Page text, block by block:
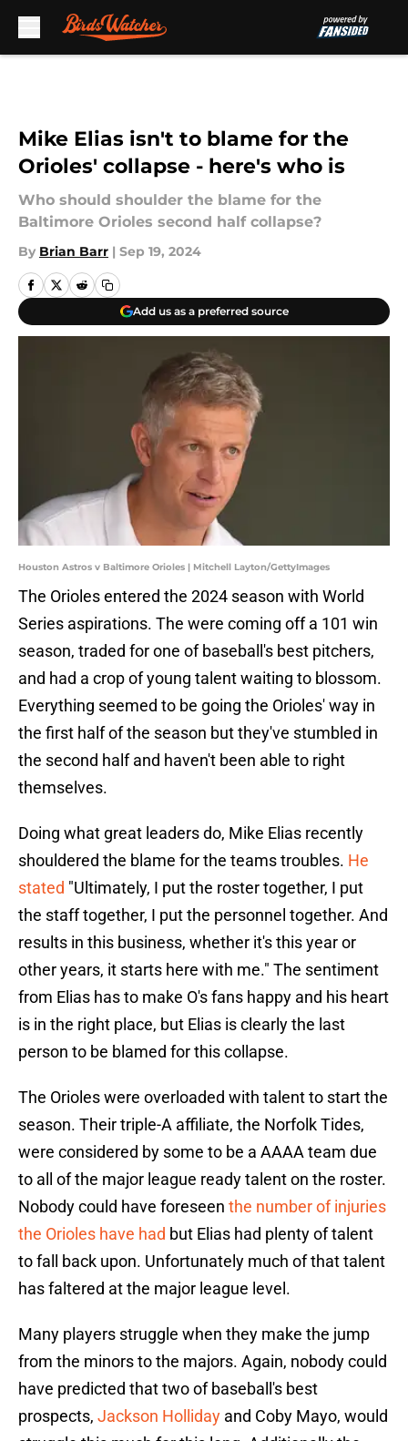
Mike Elias isn't to blame for the
Orioles' collapse - here's who is
Who should shoulder the blame for the
Baltimore Orioles second half collapse?
By Brian Barr | Sep 19, 2024
Add us as a preferred source
Houston Astros v Baltimore Orioles | Mitchell Layton/GettyImages
The Orioles entered the 2024 season with World
Series aspirations. The were coming off a 101 win
season, traded for one of baseball's best pitchers,
and had a crop of young talent waiting to blossom.
Everything seemed to be going the Orioles' way in
the first half of the season but they've stumbled in
the second half and haven't been able to right
themselves.
Doing what great leaders do, Mike Elias recently
shouldered the blame for the teams troubles. He
stated "Ultimately, I put the roster together, I put
the staff together, I put the personnel together. And
results in this business, whether it's this year or
other years, it starts here with me." The sentiment
from Elias has to make O's fans happy and his heart
is in the right place, but Elias is clearly the last
person to be blamed for this collapse.
The Orioles were overloaded with talent to start the
season. Their triple-A affiliate, the Norfolk Tides,
were considered by some to be a AAAA team due
to all of the major league ready talent on the roster.
Nobody could have foreseen the number of injuries
the Orioles have had but Elias had plenty of talent
to fall back upon. Unfortunately much of that talent
has faltered at the major league level.
Many players struggle when they make the jump
from the minors to the majors. Again, nobody could
have predicted that two of baseball's best
prospects, Jackson Holliday and Coby Mayo, would